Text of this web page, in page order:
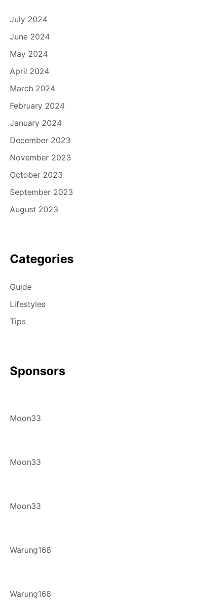
July 2024
June 2024
May 2024
April 2024
March 2024
February 2024
January 2024
December 2023
November 2023
October 2023
September 2023
August 2023
Categories
Guide
Lifestyles
Tips
Sponsors
Moon33
Moon33
Moon33
Warung168
Warung168